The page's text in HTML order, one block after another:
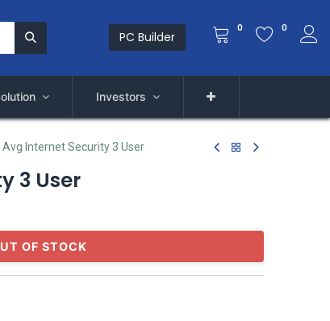
PC Builder
0 0
Investors
Avg Internet Security 3 User
3 User
OF STOCK